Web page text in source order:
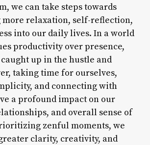
we can take steps towards
relaxation, self-reflection,
into our daily lives. In a world
productivity over presence,
caught up in the hustle and
taking time for ourselves,
and connecting with
a profound impact on our
and overall sense of
zenful moments, we
clarity, creativity, and